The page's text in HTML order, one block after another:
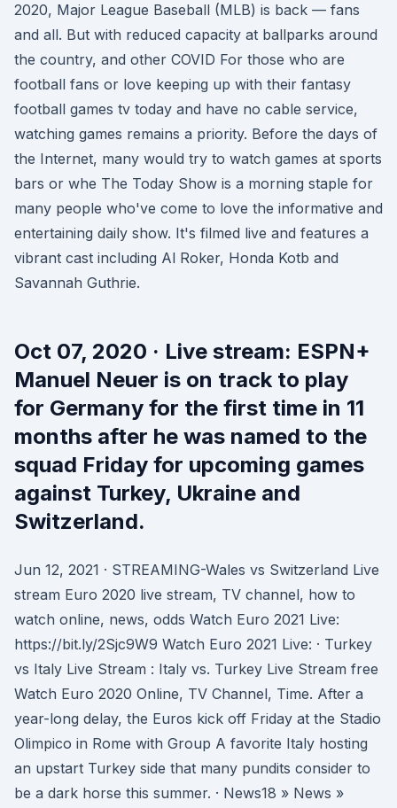
2020, Major League Baseball (MLB) is back — fans
and all. But with reduced capacity at ballparks around
the country, and other COVID For those who are
football fans or love keeping up with their fantasy
football games tv today and have no cable service,
watching games remains a priority. Before the days of
the Internet, many would try to watch games at sports
bars or whe The Today Show is a morning staple for
many people who've come to love the informative and
entertaining daily show. It's filmed live and features a
vibrant cast including Al Roker, Honda Kotb and
Savannah Guthrie.
Oct 07, 2020 · Live stream: ESPN+
Manuel Neuer is on track to play
for Germany for the first time in 11
months after he was named to the
squad Friday for upcoming games
against Turkey, Ukraine and
Switzerland.
Jun 12, 2021 · STREAMING-Wales vs Switzerland Live
stream Euro 2020 live stream, TV channel, how to
watch online, news, odds Watch Euro 2021 Live:
https://bit.ly/2Sjc9W9 Watch Euro 2021 Live: · Turkey
vs Italy Live Stream : Italy vs. Turkey Live Stream free
Watch Euro 2020 Online, TV Channel, Time. After a
year-long delay, the Euros kick off Friday at the Stadio
Olimpico in Rome with Group A favorite Italy hosting
an upstart Turkey side that many pundits consider to
be a dark horse this summer. · News18 » News »